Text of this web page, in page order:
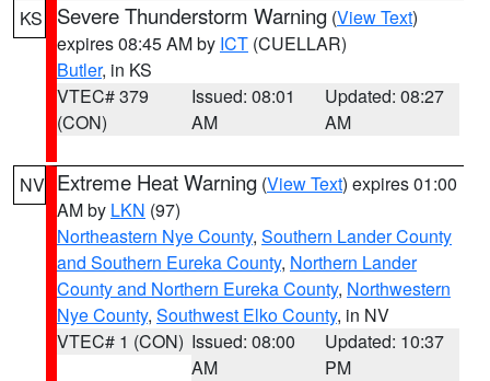
KS Severe Thunderstorm Warning (View Text)
expires 08:45 AM by ICT (CUELLAR)
Butler, in KS
VTEC# 379
(CON)
Issued: 08:01
AM
Updated: 08:27
AM
NV Extreme Heat Warning (View Text) expires 01:00
AM by LKN (97)
Northeastern Nye County, Southern Lander County
and Southern Eureka County, Northern Lander
County and Northern Eureka County, Northwestern
Nye County, Southwest Elko County, in NV
VTEC# 1 (CON) Issued: 08:00
AM
Updated: 10:37
PM